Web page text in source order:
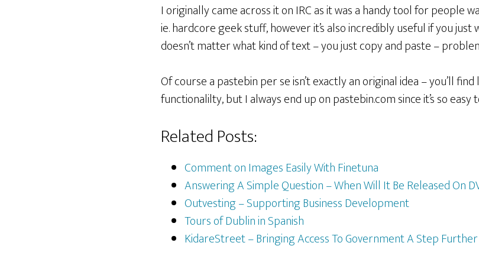
I originally came across it on IRC as it was a handy tool for people
ie. hardcore geek stuff, however it’s also incredibly useful if you
doesn’t matter what kind of text – you just copy and paste –
Of course a pastebin per se isn’t exactly an original idea – you’ll
functionalilty, but I always end up on pastebin.com since it’s so
Related Posts:
Comment on Images Easily With Finetuna
Answering A Simple Question – When Will It Be Released On
Outvesting – Supporting Business Development
Tours of Dublin in Spanish
KidareStreet – Bringing Access To Government A Step Further